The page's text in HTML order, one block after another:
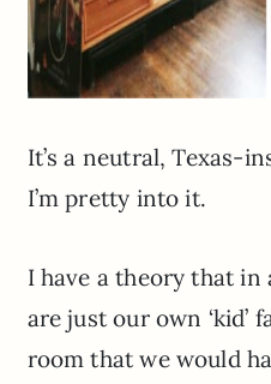
It’s a neutral, Texas-
I’m pretty into it.
I have a theory that in
are just our own ‘kid’
room that we would